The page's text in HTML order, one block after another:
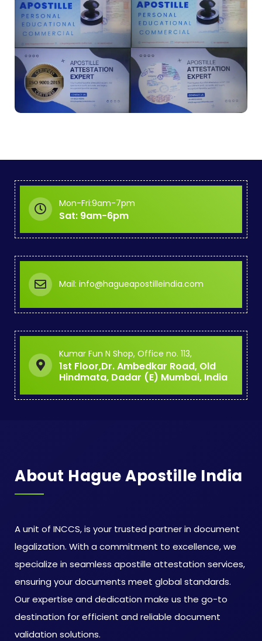
Mon-Fri:9am-7pm
Sat: 9am-6pm
Mail: info@hagueapostilleindia.com
Kumar Fun N Shop, Office no. 113,
1st Floor,Dr. Ambedkar Road, Old
Hindmata, Dadar (E) Mumbai, India
About Hague Apostille India
A unit of INCCS, is your trusted partner in document
legalization. With a commitment to excellence, we
specialize in seamless apostille attestation services,
ensuring your documents meet global standards.
Our expertise and dedication make us the go-to
destination for efficient and reliable document
validation solutions.